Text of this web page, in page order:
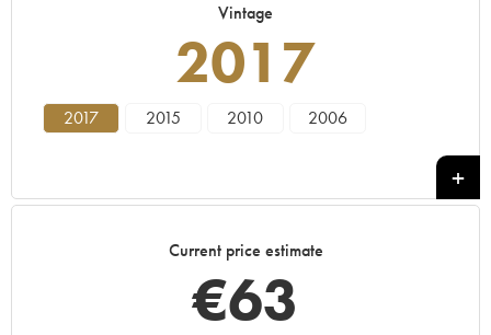
Vintage
2017
2017 2015 2010 2006
Current price estimate
€63